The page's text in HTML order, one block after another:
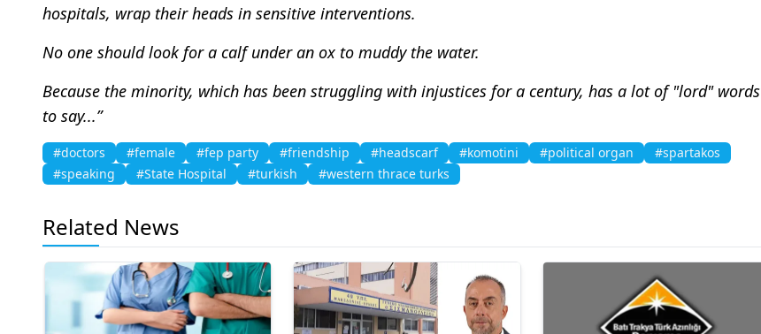
hospitals, wrap their heads in sensitive interventions.
No one should look for a calf under an ox to muddy the water.
Because the minority, which has been struggling with injustices for a century, has a lot of "lord" words
to say...”
#doctors #female #fep party #friendship #headscarf #komotini #political organ
#spartakos
#speaking
#State Hospital #turkish #western thrace turks
Related News